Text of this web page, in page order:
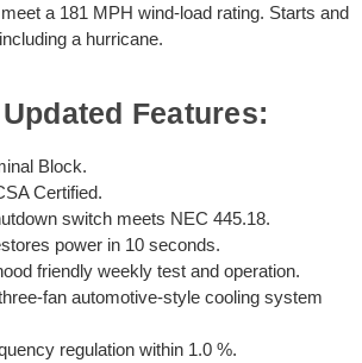
a 181 MPH wind-load rating. Starts and
a hurricane.
Features:
Block.
Certified.
switch meets NEC 445.18.
power in 10 seconds.
friendly weekly test and operation.
fan automotive-style cooling system
regulation within 1.0 %.